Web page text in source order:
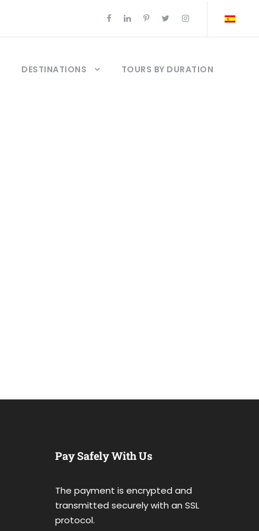
DESTINATIONS TOURS BY DURATION
Pay Safely With Us
The payment is encrypted and
transmitted securely with an SSL
protocol.